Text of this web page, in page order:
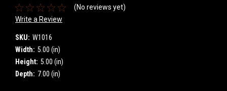
(No reviews yet)
Write a Review
SKU: W1016
Width: 5.00 (in)
Height: 5.00 (in)
Depth: 7.00 (in)